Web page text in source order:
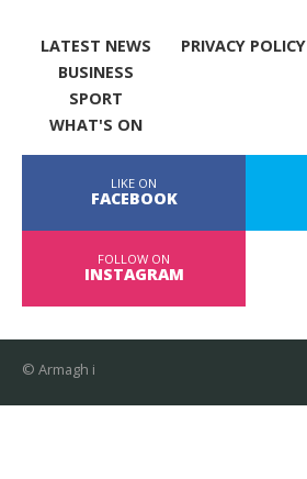
LATEST NEWS
BUSINESS
SPORT
WHAT'S ON
PRIVACY POLICY
LIKE ON
FACEBOOK
FOLLOW ON
INSTAGRAM
© Armagh i